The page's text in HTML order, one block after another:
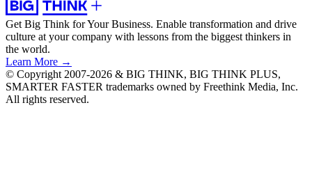
Get Big Think for Your Business. Enable transformation and drive
culture at your company with lessons from the biggest thinkers in
the world.
Learn More →
© Copyright 2007-2026 & BIG THINK, BIG THINK PLUS,
SMARTER FASTER trademarks owned by Freethink Media, Inc.
All rights reserved.